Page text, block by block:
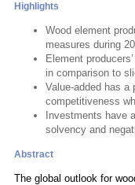
Highlights
Wood element
measures during
Element
in comparison to
Value-added has
competitiveness
Investments have
solvency and
Abstract
The global outlook for